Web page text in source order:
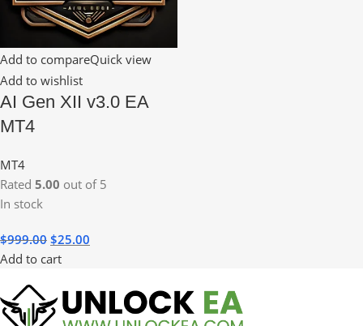
Add to compareQuick view
Add to wishlist
AI Gen XII v3.0 EA
MT4
MT4
Rated 5.00 out of 5
In stock
$999.00 $25.00
Add to cart